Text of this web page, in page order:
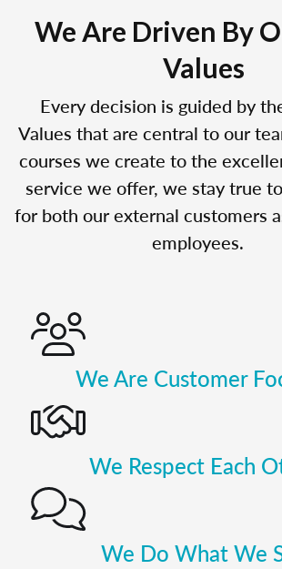
We Are Driven By
Values
Every decision is guided by
Values that are central to our
courses we create to the
service we offer, we stay true
for both our external customers
employees.
We Are Customer
We Respect Each
We Do What We